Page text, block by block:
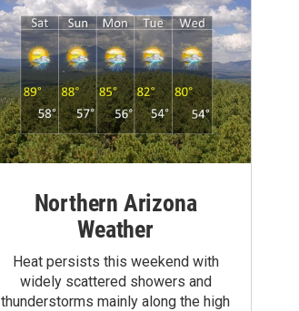
Northern Arizona
Weather
Heat persists this weekend with
widely scattered showers and
thunderstorms mainly along the high